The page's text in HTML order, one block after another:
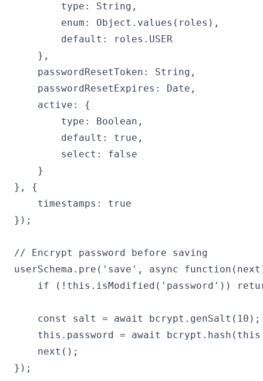
        type: String,
        enum: Object.values(roles),
        default: roles.USER
    },
    passwordResetToken: String,
    passwordResetExpires: Date,
    active: {
        type: Boolean,
        default: true,
        select: false
    }
}, {
    timestamps: true
});
// Encrypt password before saving
userSchema.pre('save', async
if (!this.isModified('password'))
    const salt = await bcrypt.genSalt(10);
this.password = await
    next();
});